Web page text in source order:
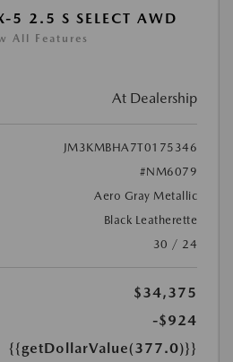
2.5 S SELECT AWD
All Features
At Dealership
JM3KMBHA7T0175346
#NM6079
Aero Gray Metallic
Black Leatherette
30 / 24
$34,375
-$924
{{getDollarValue(377.0)}}